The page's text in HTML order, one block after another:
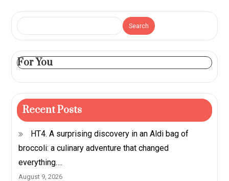
Search
For You
Recent Posts
HT4. A surprising discovery in an Aldi bag of
broccoli: a culinary adventure that changed
everything….
August 9, 2026